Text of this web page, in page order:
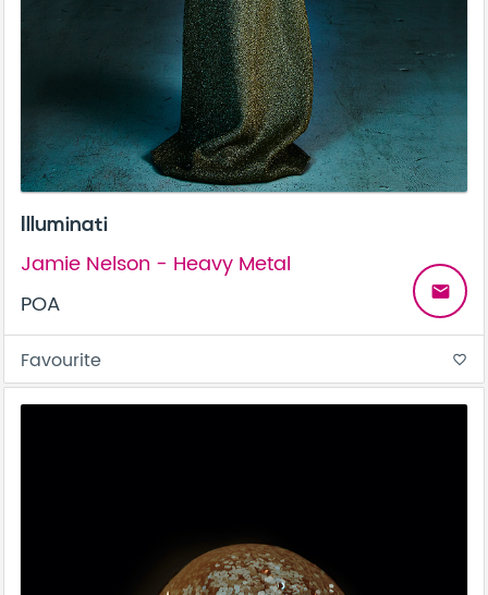
Illuminati
Jamie Nelson - Heavy Metal
POA
email
Favourite favorite_border